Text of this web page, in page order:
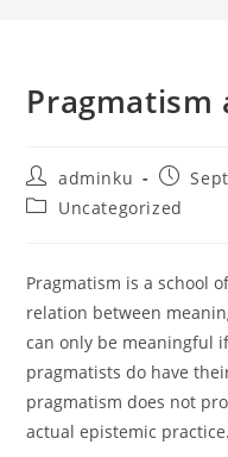
Pragmatism
Post
author:
adminku
Post
PostUncategorized
Pragmatism is a school
relation between
can only be meaningful
pragmatists do have
pragmatism does not
actual epistemic practice.